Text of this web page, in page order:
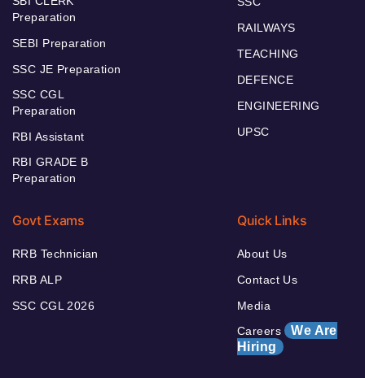
Preparation
SEBI Preparation
SSC JE Preparation
SSC CGL
Preparation
RBI Assistant
RBI GRADE B
Preparation
RAILWAYS
TEACHING
DEFENCE
ENGINEERING
UPSC
Govt Exams
RRB Technician
RRB ALP
SSC CGL 2026
Quick Links
About Us
Contact Us
Media
Careers We Are
Hiring